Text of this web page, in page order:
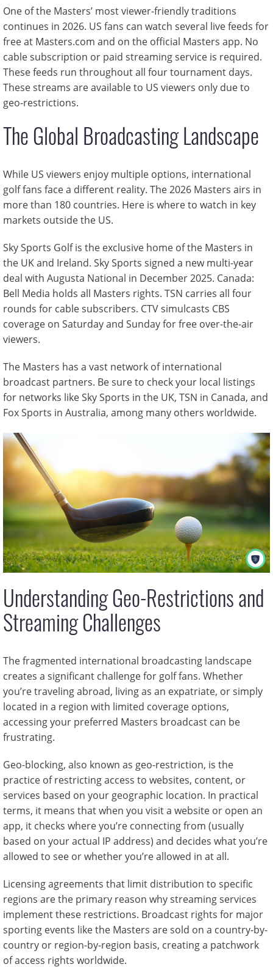
One of the Masters’ most viewer-friendly traditions
continues in 2026. US fans can watch several live feeds for
free at Masters.com and on the official Masters app. No
cable subscription or paid streaming service is required.
These feeds run throughout all four tournament days.
These streams are available to US viewers only due to
geo-restrictions.
The Global Broadcasting Landscape
While US viewers enjoy multiple options, international
golf fans face a different reality. The 2026 Masters airs in
more than 180 countries. Here is where to watch in key
markets outside the US.
Sky Sports Golf is the exclusive home of the Masters in
the UK and Ireland. Sky Sports signed a new multi-year
deal with Augusta National in December 2025. Canada:
Bell Media holds all Masters rights. TSN carries all four
rounds for cable subscribers. CTV simulcasts CBS
coverage on Saturday and Sunday for free over-the-air
viewers.
The Masters has a vast network of international
broadcast partners. Be sure to check your local listings
for networks like Sky Sports in the UK, TSN in Canada, and
Fox Sports in Australia, among many others worldwide.
Understanding Geo-Restrictions and
Streaming Challenges
The fragmented international broadcasting landscape
creates a significant challenge for golf fans. Whether
you’re traveling abroad, living as an expatriate, or simply
located in a region with limited coverage options,
accessing your preferred Masters broadcast can be
frustrating.
Geo-blocking, also known as geo-restriction, is the
practice of restricting access to websites, content, or
services based on your geographic location. In practical
terms, it means that when you visit a website or open an
app, it checks where you’re connecting from (usually
based on your actual IP address) and decides what you’re
allowed to see or whether you’re allowed in at all.
Licensing agreements that limit distribution to specific
regions are the primary reason why streaming services
implement these restrictions. Broadcast rights for major
sporting events like the Masters are sold on a country-by-
country or region-by-region basis, creating a patchwork
of access rights worldwide.